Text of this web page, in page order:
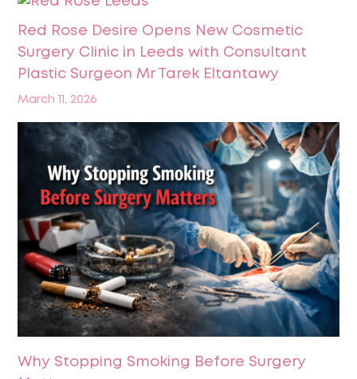
Red Rose Desire Opens New Cosmetic
Surgery Clinic in Leeds with Consultant
Plastic Surgeon Mr Tarek Eltantawy
March 11, 2026
Why Stopping Smoking Before Surgery